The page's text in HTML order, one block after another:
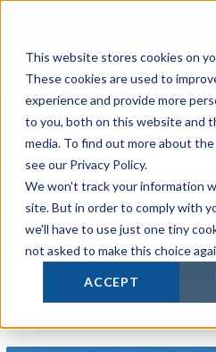
This website stores cookies on
These cookies are used to
experience and provide more
to you, both on this website and
media. To find out more about
see our Privacy Policy.
We won't track your information
site. But in order to comply with
we'll have to use just one tiny
not asked to make this choice
ACCEPT
content
Login /